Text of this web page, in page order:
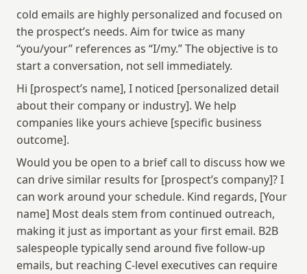
cold emails are highly personalized and focused on
the prospect’s needs. Aim for twice as many
“you/your” references as “I/my.” The objective is to
start a conversation, not sell immediately.
Hi [prospect’s name], I noticed [personalized detail
about their company or industry]. We help
companies like yours achieve [specific business
outcome].
Would you be open to a brief call to discuss how we
can drive similar results for [prospect’s company]? I
can work around your schedule. Kind regards, [Your
name] Most deals stem from continued outreach,
making it just as important as your first email. B2B
salespeople typically send around five follow-up
emails, but reaching C-level executives can require